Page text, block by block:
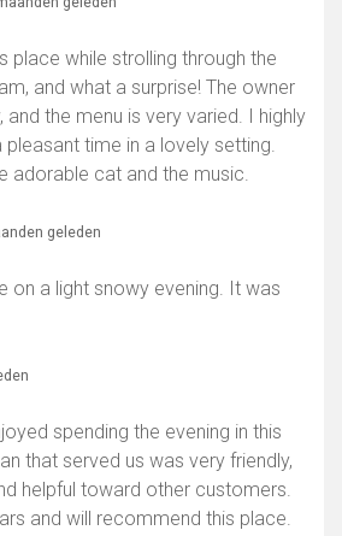
place while strolling through the
and what a surprise! The owner
and the menu is very varied. I highly
time in a lovely setting.
adorable cat and the music.
geleden
on a light snowy evening. It was
spending the evening in this
that served us was very friendly,
helpful toward other customers.
and will recommend this place.